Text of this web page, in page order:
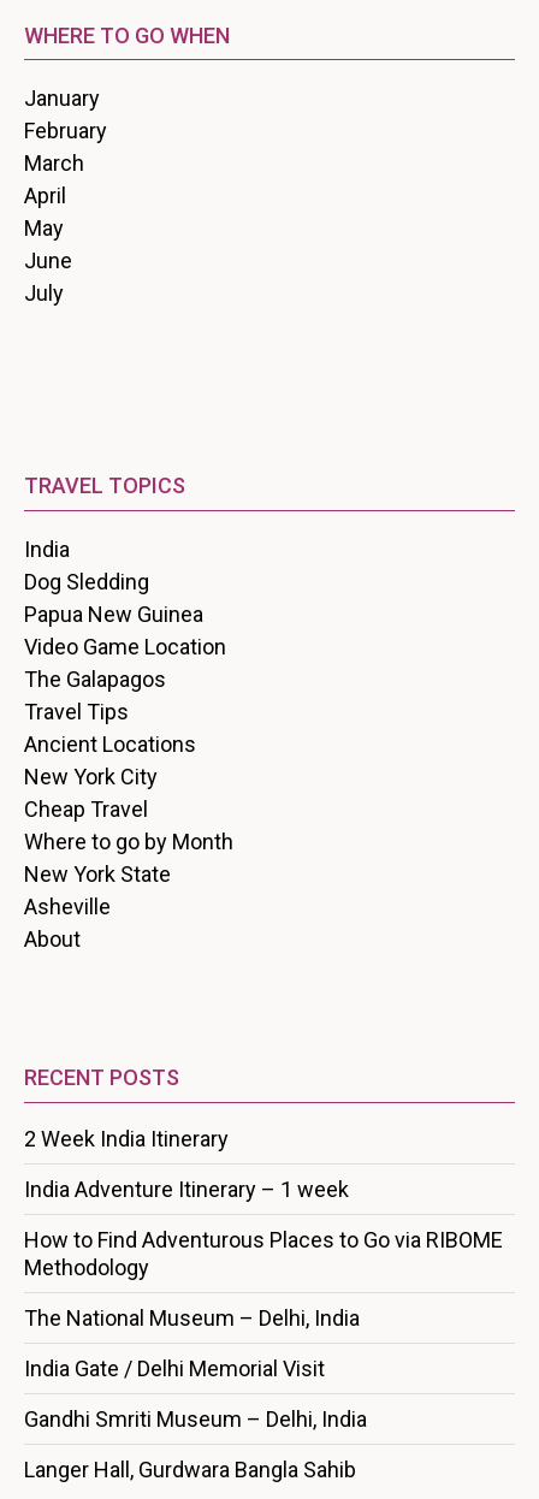
WHERE TO GO WHEN
January
February
March
April
May
June
July
TRAVEL TOPICS
India
Dog Sledding
Papua New Guinea
Video Game Location
The Galapagos
Travel Tips
Ancient Locations
New York City
Cheap Travel
Where to go by Month
New York State
Asheville
About
RECENT POSTS
2 Week India Itinerary
India Adventure Itinerary – 1 week
How to Find Adventurous Places to Go via RIBOME
Methodology
The National Museum – Delhi, India
India Gate / Delhi Memorial Visit
Gandhi Smriti Museum – Delhi, India
Langer Hall, Gurdwara Bangla Sahib